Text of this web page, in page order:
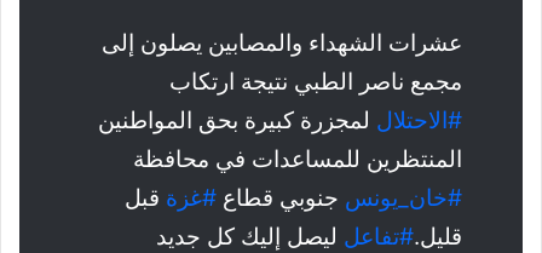
عشرات الشهداء والمصابين يصلون إلى
مجمع ناصر الطبي نتيجة ارتكاب
#الاحتلال لمجزرة كبيرة بحق المواطنين
المنتظرين للمساعدات في محافظة
#خان_يونس جنوبي قطاع #غزة قبل
قليل.#تفاعل ليصل إليك كل جديد